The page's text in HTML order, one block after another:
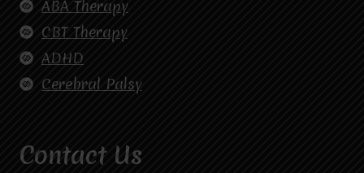
ABA Therapy
CBT Therapy
ADHD
Cerebral Palsy
Contact Us